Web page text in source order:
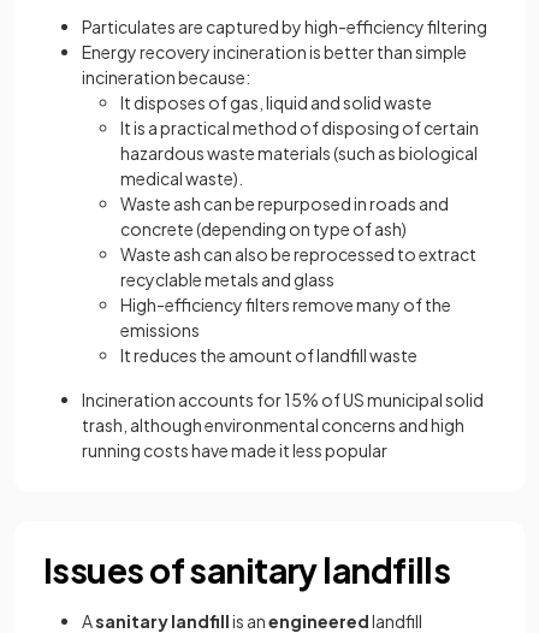
Particulates are captured by high-efficiency filtering
Energy recovery incineration is better than simple
incineration because:
It disposes of gas, liquid and solid waste
It is a practical method of disposing of certain
hazardous waste materials (such as biological
medical waste).
Waste ash can be repurposed in roads and
concrete (depending on type of ash)
Waste ash can also be reprocessed to extract
recyclable metals and glass
High-efficiency filters remove many of the
emissions
It reduces the amount of landfill waste
Incineration accounts for 15% of US municipal solid
trash, although environmental concerns and high
running costs have made it less popular
Issues of sanitary landfills
Asanitary landfillis anengineeredlandfill